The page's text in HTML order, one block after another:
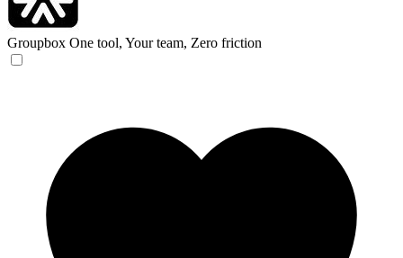
Groupbox One tool, Your team, Zero friction